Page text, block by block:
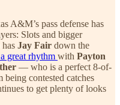
A&M’s pass defense has
Slots and bigger
Jay Fair down the
great rhythm with Payton
— who is a perfect 8-of-
contested catches
to get plenty of looks